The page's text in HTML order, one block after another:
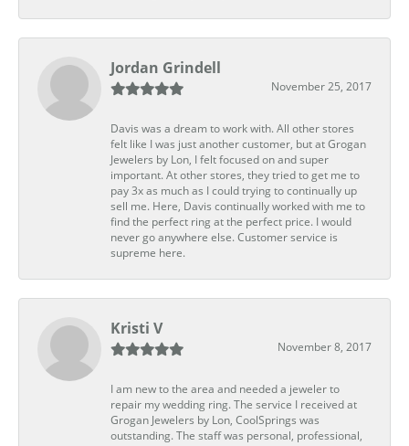
Jordan Grindell
November 25, 2017
Davis was a dream to work with. All other stores
felt like I was just another customer, but at Grogan
Jewelers by Lon, I felt focused on and super
important. At other stores, they tried to get me to
pay 3x as much as I could trying to continually up
sell me. Here, Davis continually worked with me to
find the perfect ring at the perfect price. I would
never go anywhere else. Customer service is
supreme here.
Kristi V
November 8, 2017
I am new to the area and needed a jeweler to
repair my wedding ring. The service I received at
Grogan Jewelers by Lon, CoolSprings was
outstanding. The staff was personal, professional,